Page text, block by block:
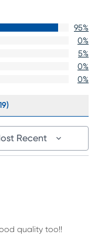
95%
0%
5%
0%
0%
Recent
quality too!!